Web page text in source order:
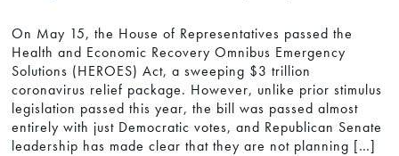
On May 15, the House of Representatives passed the
Health and Economic Recovery Omnibus Emergency
Solutions (HEROES) Act, a sweeping $3 trillion
coronavirus relief package. However, unlike prior stimulus
legislation passed this year, the bill was passed almost
entirely with just Democratic votes, and Republican Senate
leadership has made clear that they are not planning […]